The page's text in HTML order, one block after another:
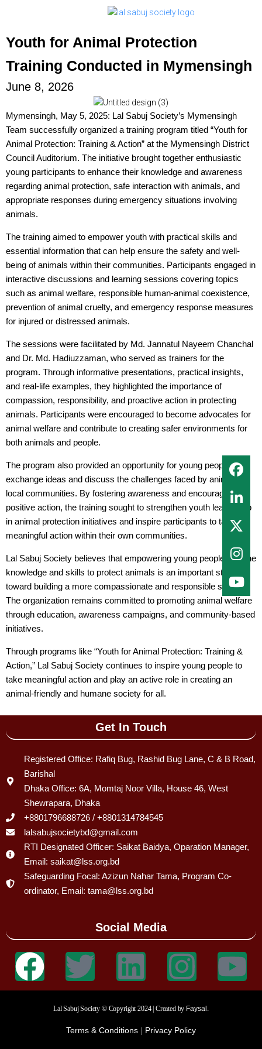
Youth for Animal Protection
Training Conducted in Mymensingh
June 8, 2026
Mymensingh, May 5, 2025: Lal Sabuj Society’s Mymensingh
Team successfully organized a training program titled “Youth for
Animal Protection: Training & Action” at the Mymensingh District
Council Auditorium. The initiative brought together enthusiastic
young participants to enhance their knowledge and awareness
regarding animal protection, safe interaction with animals, and
appropriate responses during emergency situations involving
animals.
The training aimed to empower youth with practical skills and
essential information that can help ensure the safety and well-
being of animals within their communities. Participants engaged in
interactive discussions and learning sessions covering topics
such as animal welfare, responsible human-animal coexistence,
prevention of animal cruelty, and emergency response measures
for injured or distressed animals.
The sessions were facilitated by Md. Jannatul Nayeem Chanchal
and Dr. Md. Hadiuzzaman, who served as trainers for the
program. Through informative presentations, practical insights,
and real-life examples, they highlighted the importance of
compassion, responsibility, and proactive action in protecting
animals. Participants were encouraged to become advocates for
animal welfare and contribute to creating safer environments for
both animals and people.
The program also provided an opportunity for young people to
exchange ideas and discuss the challenges faced by animals in
local communities. By fostering awareness and encouraging
positive action, the training sought to strengthen youth leadership
in animal protection initiatives and inspire participants to take
meaningful action within their own communities.
Lal Sabuj Society believes that empowering young people with the
knowledge and skills to protect animals is an important step
toward building a more compassionate and responsible society.
The organization remains committed to promoting animal welfare
through education, awareness campaigns, and community-based
initiatives.
Through programs like “Youth for Animal Protection: Training &
Action,” Lal Sabuj Society continues to inspire young people to
take meaningful action and play an active role in creating an
animal-friendly and humane society for all.
Get In Touch
Registered Office: Rafiq Bug, Rashid Bug Lane, C & B Road,
Barishal
Dhaka Office: 6A, Momtaj Noor Villa, House 46, West
Shewrapara, Dhaka
+8801796688726 / +8801314784545
lalsabujsocietybd@gmail.com
RTI Designated Officer: Saikat Baidya, Oparation Manager,
Email: saikat@lss.org.bd
Safeguarding Focal: Azizun Nahar Tama, Program Co-
ordinator, Email: tama@lss.org.bd
Social Media
Lal Sabuj Society © Copyright 2024 | Created by Faysal.
Terms & Conditions | Privacy Policy